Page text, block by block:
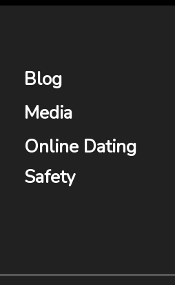
Blog
Media
Online Dating
Safety